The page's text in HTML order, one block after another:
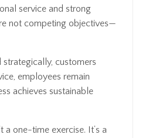
service and strong
not competing objectives—
customers
employees remain
achieves sustainable
a one-time exercise. It’s a